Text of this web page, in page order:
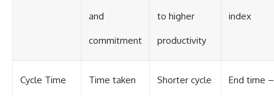
and
commitment
to higher
productivity
index
Cycle Time Time taken Shorter cycle End time –